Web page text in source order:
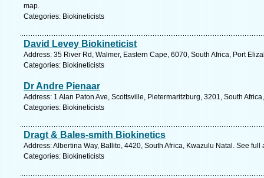
map.
Categories: Biokineticists
David Levey Biokineticist
Address: 35 River Rd, Walmer, Eastern Cape, 6070, South Africa, Port
Categories: Biokineticists
Dr Andre Pienaar
Address: 1 Alan Paton Ave, Scottsville, Pietermaritzburg, 3201, South
Categories: Biokineticists
Dragt & Bales-smith Biokinetics
Address: Albertina Way, Ballito, 4420, South Africa, Kwazulu Natal. See full
Categories: Biokineticists